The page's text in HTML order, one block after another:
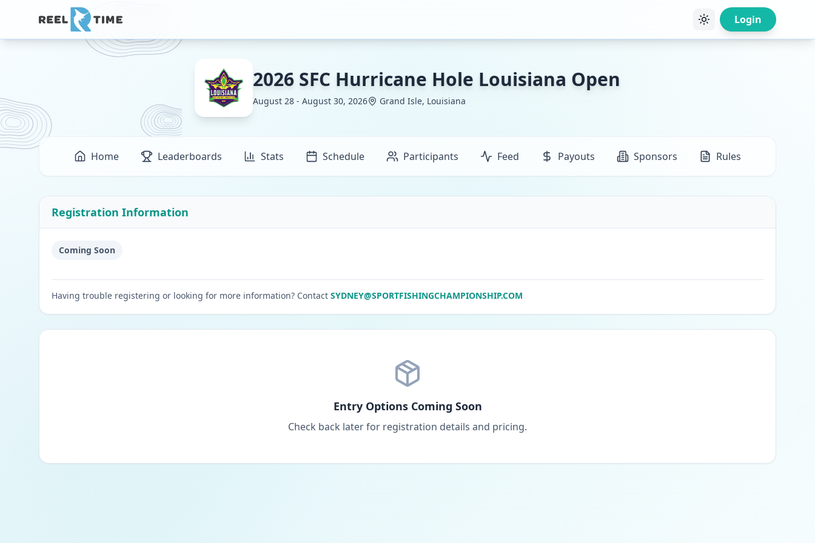
Login
2026 SFC Hurricane Hole Louisiana Open
August 28 - August 30, 2026 Grand Isle, Louisiana
Home Leaderboards Stats Schedule Participants Feed Payouts Sponsors Rules
Registration Information
Coming Soon
Having trouble registering or looking for more information? Contact SYDNEY@SPORTFISHINGCHAMPIONSHIP.COM
Entry Options Coming Soon
Check back later for registration details and pricing.